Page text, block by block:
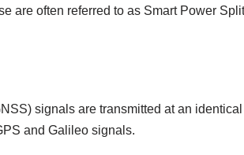
are often referred to as Smart Power
signals are transmitted at an identical
and Galileo signals.